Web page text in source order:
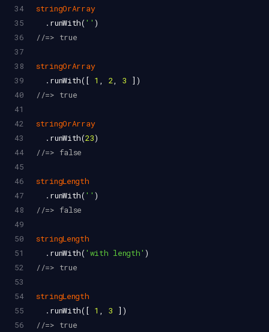
34
stringOrArray
35
  .
runWith( '' )
36
//=> true
37
38
stringOrArray
39
  .
runWith([ 1 , 2, 3 ])
40
//=> true
41
42
stringOrArray
43
  .
runWith(23)
44
//=> false
45
46
stringLength
47
  .
runWith( '' )
48
//=> false
49
50
stringLength
51
  .
runWith( 'with length' )
52
//=> true
53
54
stringLength
55
  .
runWith([ 1 , 3 ])
56
//=> true